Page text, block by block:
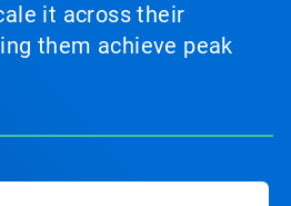
it across their
them achieve peak